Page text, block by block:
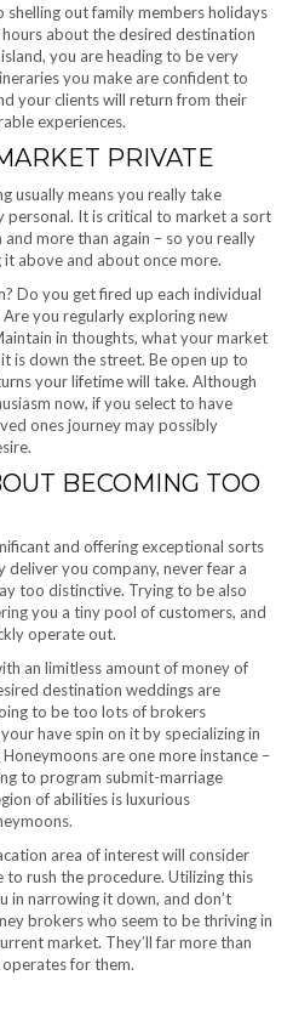
out family members holidays
about the desired destination
you are heading to be very
you make are confident to
your clients will return from their
experiences.
PRIVATE
usually means you really take
personal. It is critical to market a sort
more than again – so you really
above and about once more.
Do you get fired up each individual
you regularly exploring new
in thoughts, what your market
is down the street. Be open up to
your lifetime will take. Although
now, if you select to have
ones journey may possibly
BECOMING TOO
and offering exceptional sorts
you company, never fear a
too distinctive. Trying to be also
you a tiny pool of customers, and
operate out.
an limitless amount of money of
destination weddings are
to be too lots of brokers
have spin on it by specializing in
are one more instance –
to program submit-marriage
of abilities is luxurious
area of interest will consider
to rush the procedure. Utilizing this
in narrowing it down, and don’t
brokers who seem to be thriving in
market. They’ll far more than
for them.